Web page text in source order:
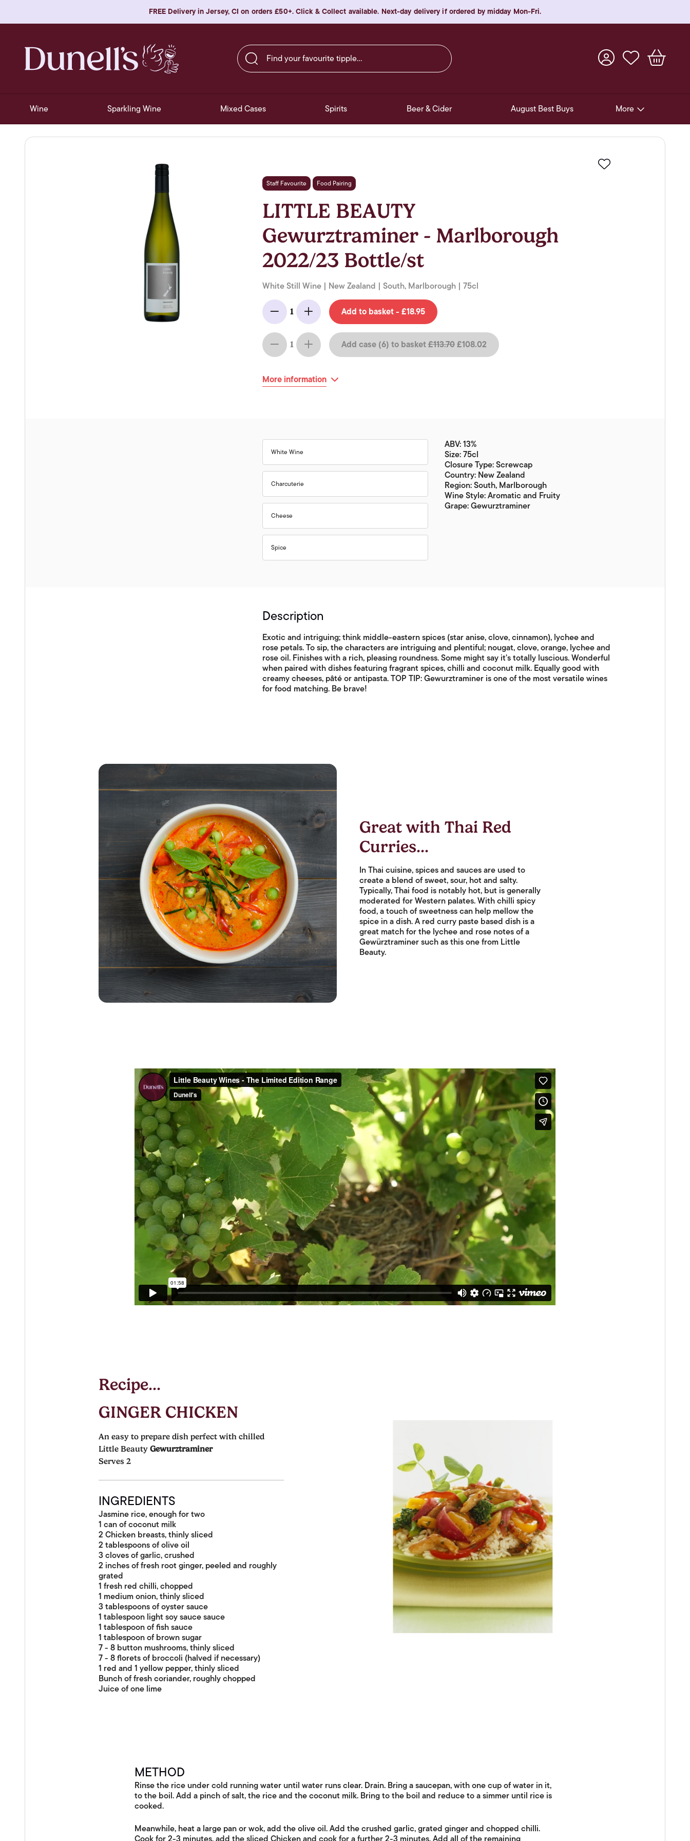
FREE Delivery in Jersey, CI on orders £50+. Click & Collect available. Next-day delivery if ordered by midday Mon-Fri.
Find your favourite tipple…
Wine Sparkling Wine Mixed Cases Spirits Beer & Cider August Best Buys More
Pre-Release Offers
Experiences
Staff Favourite Food Pairing
LITTLE BEAUTY
Gewurztraminer - Marlborough
2022/23 Bottle/st
White Still Wine | New Zealand | South, Marlborough | 75cl
Minus
1
Add Add to basket - £18.95
Minus
1
Add Add case (6) to basket£113.70£108.02
More information
White Wine
Charcuterie
Cheese
Spice
ABV: 13%
Size: 75cl
Closure Type: Screwcap
Country: New Zealand
Region: South, Marlborough
Wine Style: Aromatic and Fruity
Grape: Gewurztraminer
Description
Exotic and intriguing; think middle-eastern spices (star anise, clove, cinnamon), lychee and
rose petals. To sip, the characters are intriguing and plentiful; nougat, clove, orange, lychee and
rose oil. Finishes with a rich, pleasing roundness. Some might say it's totally luscious. Wonderful
when paired with dishes featuring fragrant spices, chilli and coconut milk. Equally good with
creamy cheeses, pâté or antipasta. TOP TIP: Gewurztraminer is one of the most versatile wines
for food matching. Be brave!
Great with Thai Red
Curries...
In Thai cuisine, spices and sauces are used to
create a blend of sweet, sour, hot and salty.
Typically, Thai food is notably hot, but is generally
moderated for Western palates. With chilli spicy
food, a touch of sweetness can help mellow the
spice in a dish. A red curry paste based dish is a
great match for the lychee and rose notes of a
Gewürztraminer such as this one from Little
Beauty.
Recipe...
GINGER CHICKEN
An easy to prepare dish perfect with chilled
Little Beauty Gewurztraminer
Serves 2
INGREDIENTS
Jasmine rice, enough for two
1 can of coconut milk
2 Chicken breasts, thinly sliced
2 tablespoons of olive oil
3 cloves of garlic, crushed
2 inches of fresh root ginger, peeled and roughly
grated
1 fresh red chilli, chopped
1 medium onion, thinly sliced
3 tablespoons of oyster sauce
1 tablespoon light soy sauce sauce
1 tablespoon of fish sauce
1 tablespoon of brown sugar
7 - 8 button mushrooms, thinly sliced
7 - 8 florets of broccoli (halved if necessary)
1 red and 1 yellow pepper, thinly sliced
Bunch of fresh coriander, roughly chopped
Juice of one lime
METHOD
Rinse the rice under cold running water until water runs clear. Drain. Bring a saucepan, with one cup of water in it,
to the boil. Add a pinch of salt, the rice and the coconut milk. Bring to the boil and reduce to a simmer until rice is
cooked.
Meanwhile, heat a large pan or wok, add the olive oil. Add the crushed garlic, grated ginger and chopped chilli.